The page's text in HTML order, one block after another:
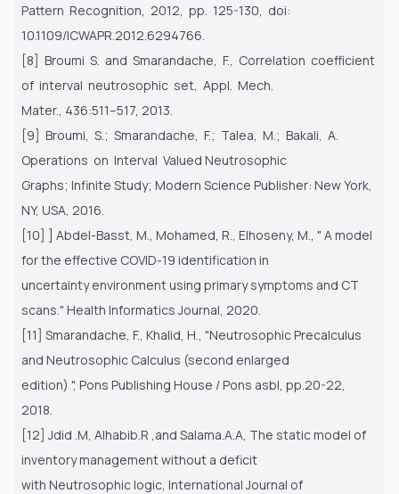
Pattern Recognition, 2012, pp. 125-130, doi:
10.1109/ICWAPR.2012.6294766.
[8] Broumi S. and Smarandache, F., Correlation coefficient
of interval neutrosophic set, Appl. Mech.
Mater., 436:511–517, 2013.
[9] Broumi, S.; Smarandache, F.; Talea, M.; Bakali, A.
Operations on Interval Valued Neutrosophic
Graphs; Infinite Study; Modern Science Publisher: New York,
NY, USA, 2016.
[10] ] Abdel-Basst, M., Mohamed, R., Elhoseny, M., " A model
for the effective COVID-19 identification in
uncertainty environment using primary symptoms and CT
scans." Health Informatics Journal, 2020.
[11] Smarandache, F., Khalid, H., "Neutrosophic Precalculus
and Neutrosophic Calculus (second enlarged
edition) ", Pons Publishing House / Pons asbl, pp.20-22,
2018.
[12] Jdid .M, Alhabib.R ,and Salama.A.A, The static model of
inventory management without a deficit
with Neutrosophic logic, International Journal of